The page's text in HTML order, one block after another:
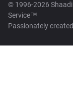
© 1996-2026
Service™
Passionately